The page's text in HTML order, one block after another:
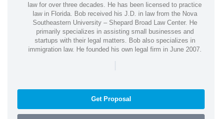
law for over three decades. He has been licensed to practice
law in Florida. Bob received his J.D. in law from the Nova
Southeastern University – Shepard Broad Law Center. He
primarily specializes in assisting small businesses and
startups with their legal matters. Bob also specializes in
immigration law. He founded his own legal firm in June 2007.
|
Get Proposal